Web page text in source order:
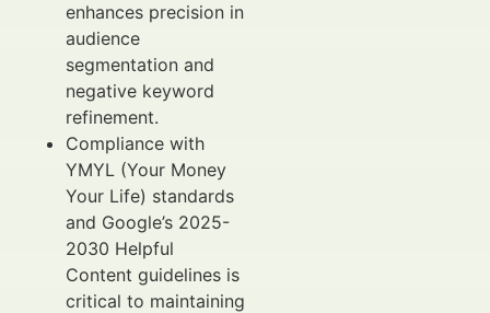
enhances precision in
audience
segmentation and
negative keyword
refinement.
Compliance with
YMYL (Your Money
Your Life) standards
and Google’s 2025-
2030 Helpful
Content guidelines is
critical to maintaining